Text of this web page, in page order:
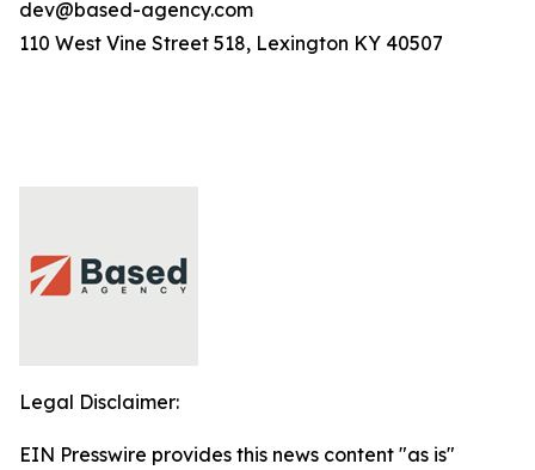
dev@based-agency.com
110 West Vine Street 518, Lexington KY 40507
Legal Disclaimer:
EIN Presswire provides this news content "as is"